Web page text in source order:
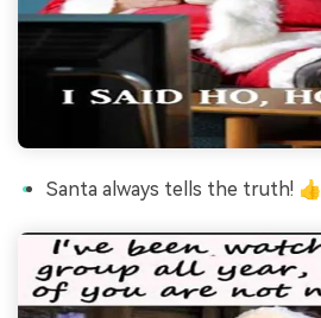
Santa always tells the truth! 👍